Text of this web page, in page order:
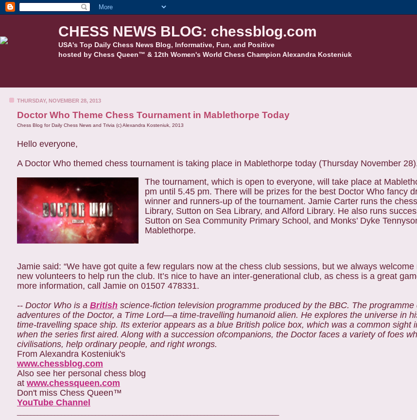
CHESS NEWS BLOG: chessblog.com
USA's Top Daily Chess News Blog, Informative, Fun, and Positive
hosted by Chess Queen™ & 12th Women's World Chess Champion Alexandra Kosteniuk
THURSDAY, NOVEMBER 28, 2013
Doctor Who Theme Chess Tournament in Mablethorpe Today
Chess Blog for Daily Chess News and Trivia (c) Alexandra Kosteniuk, 2013
Hello everyone,
A Doctor Who themed chess tournament is taking place in Mablethorpe today (Thursday November
The tournament, which is open to everyone, will take place at
pm until 5.45 pm. There will be prizes for the best Doctor Who fancy
winner and runners-up of the tournament. Jamie Carter runs the
Library, Sutton on Sea Library, and Alford Library. He also runs
Sutton on Sea Community Primary School, and Monks’ Dyke
Mablethorpe.
Jamie said: “We have got quite a few regulars now at the chess club sessions, but we always welcome
new volunteers to help run the club. It’s nice to have an inter-generational club, as chess is a great
more information, call Jamie on 01507 478331.
-- Doctor Who is a British science-fiction television programme produced by the BBC. The programme
adventures of the Doctor, a Time Lord—a time-travelling humanoid alien. He explores the universe in
time-travelling space ship. Its exterior appears as a blue British police box, which was a common sight
when the series first aired. Along with a succession ofcompanions, the Doctor faces a variety of foes
civilisations, help ordinary people, and right wrongs.
From Alexandra Kosteniuk's
www.chessblog.com
Also see her personal chess blog
at www.chessqueen.com
Don't miss Chess Queen™
YouTube Channel